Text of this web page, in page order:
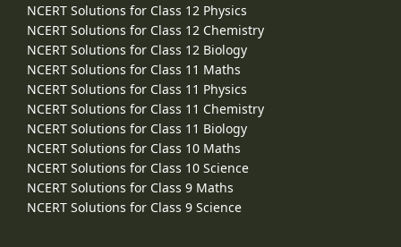
NCERT Solutions for Class 12 Physics
NCERT Solutions for Class 12 Chemistry
NCERT Solutions for Class 12 Biology
NCERT Solutions for Class 11 Maths
NCERT Solutions for Class 11 Physics
NCERT Solutions for Class 11 Chemistry
NCERT Solutions for Class 11 Biology
NCERT Solutions for Class 10 Maths
NCERT Solutions for Class 10 Science
NCERT Solutions for Class 9 Maths
NCERT Solutions for Class 9 Science